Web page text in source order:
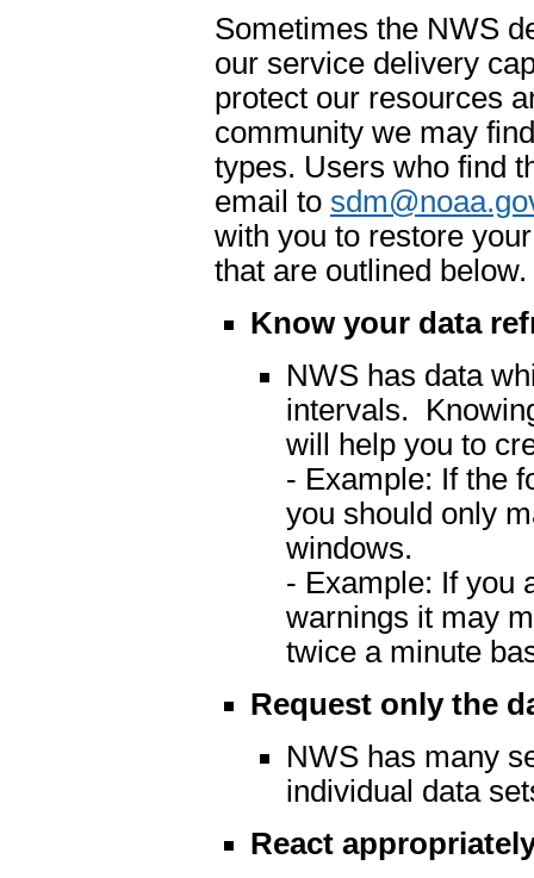
Sometimes the NWS
our service delivery
protect our resources
community we may
types. Users who find
email to
with you to restore
that are outlined below.
Know your data
NWS has data
intervals.
will help you to
- Example: If the
you should only
windows.
- Example: If you
warnings it may
twice a minute
Request only the
NWS has many
individual data
React